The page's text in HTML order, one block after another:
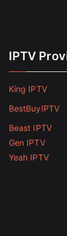
IPTV
King IPTV
BestBuyIPTV
Beast IPTV
Gen IPTV
Yeah IPTV